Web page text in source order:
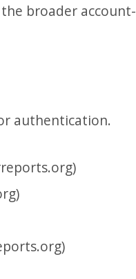
broader account-
authentication.